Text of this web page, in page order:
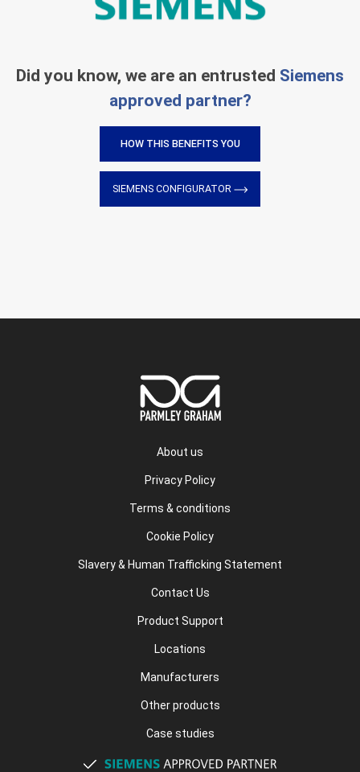
Did you know, we are an entrusted Siemens
approved partner?
HOW THIS BENEFITS YOU
SIEMENS CONFIGURATOR
About us
Privacy Policy
Terms & conditions
Cookie Policy
Slavery & Human Trafficking Statement
Contact Us
Product Support
Locations
Manufacturers
Other products
Case studies